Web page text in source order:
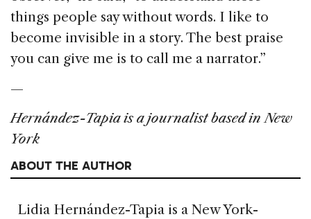
things people say without words. I like to
become invisible in a story. The best praise
you can give me is to call me a narrator.”
—
Hernández-Tapia is a journalist based in New
York
ABOUT THE AUTHOR
Lidia Hernández-Tapia is a New York-